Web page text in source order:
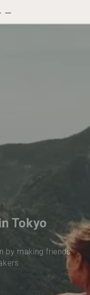
Tokyo
by making friends